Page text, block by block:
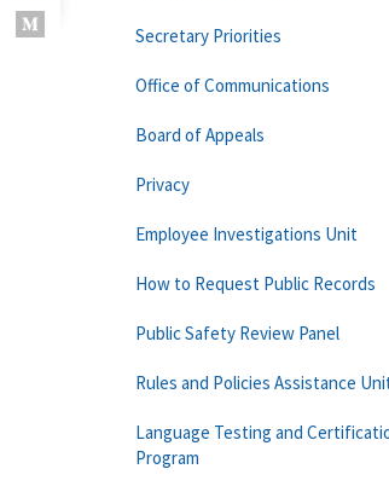
Secretary Priorities
Office of Communications
Board of Appeals
Privacy
Employee Investigations Unit
How to Request Public Records
Public Safety Review Panel
Rules and Policies Assistance
Language Testing and
Program